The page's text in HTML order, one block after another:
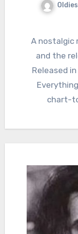
A nostalgic reflection on fleeting beauty
and the
Released
chart-